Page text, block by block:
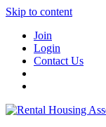
Skip to content
Join
Login
Contact Us